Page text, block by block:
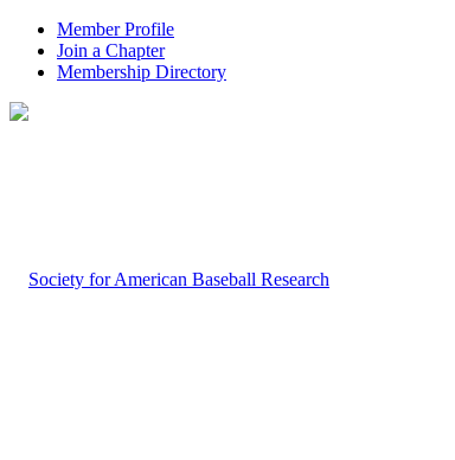
Member Profile
Join a Chapter
Membership Directory